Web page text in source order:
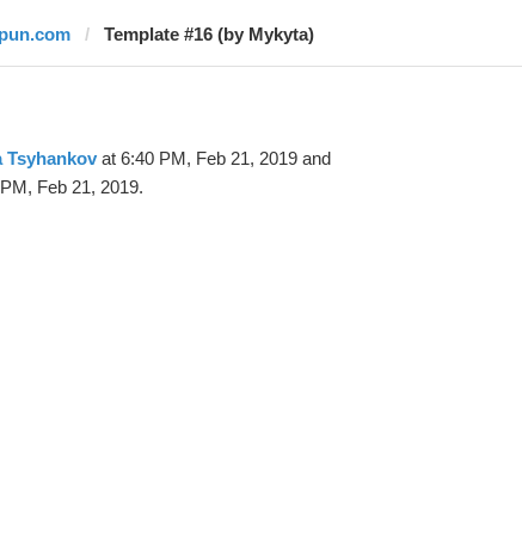
Template #16 (by Mykyta)
Tsyhankovat 6:40 PM, Feb 21, 2019 and
Feb 21, 2019.